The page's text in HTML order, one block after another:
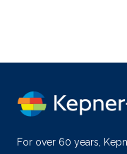
For over 60 years,